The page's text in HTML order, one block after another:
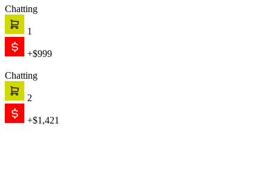
Chatting
1
+$999
Chatting
2
+$1,421